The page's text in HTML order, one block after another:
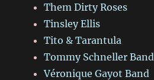
Them Dirty Roses
Tinsley Ellis
Tito & Tarantula
Tommy Schneller Band
Véronique Gayot Band